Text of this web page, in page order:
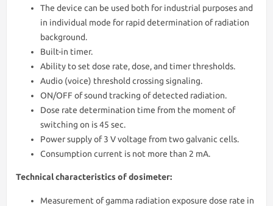
The device can be used both for industrial purposes and
in individual mode for rapid determination of radiation
background.
Built-in timer.
Ability to set dose rate, dose, and timer thresholds.
Audio (voice) threshold crossing signaling.
ON/OFF of sound tracking of detected radiation.
Dose rate determination time from the moment of
switching on is 45 sec.
Power supply of 3 V voltage from two galvanic cells.
Consumption current is not more than 2 mA.
Technical characteristics of dosimeter:
Measurement of gamma radiation exposure dose rate in